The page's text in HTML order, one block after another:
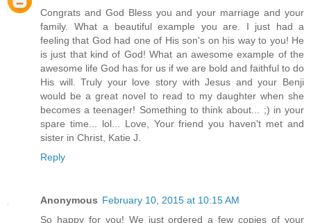
Congrats and God Bless you and your marriage and your
family. What a beautiful example you are. I just had a
feeling that God had one of His son's on his way to you! He
is just that kind of God! What an awesome example of the
awesome life God has for us if we are bold and faithful to do
His will. Truly your love story with Jesus and your Benji
would be a great novel to read to my daughter when she
becomes a teenager! Something to think about... ;) in your
spare time... lol... Love, Your friend you haven't met and
sister in Christ, Katie J.
Reply
Anonymous February 10, 2015 at 10:15 AM
So happy for you! We just ordered a few copies of your